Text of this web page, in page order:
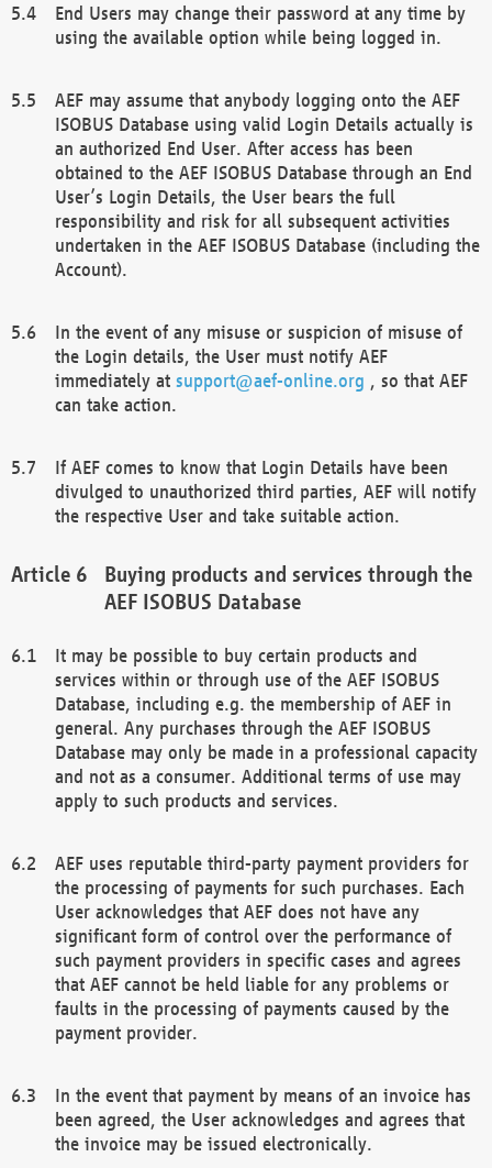
End Users may change their password at any time by
using the available option while being logged in.
AEF may assume that anybody logging onto the AEF
ISOBUS Database using valid Login Details actually is
an authorized End User. After access has been
obtained to the AEF ISOBUS Database through an End
User’s Login Details, the User bears the full
responsibility and risk for all subsequent activities
undertaken in the AEF ISOBUS Database (including the
Account).
In the event of any misuse or suspicion of misuse of
the Login details, the User must notify AEF
immediately at support@aef-online.org , so that AEF
can take action.
If AEF comes to know that Login Details have been
divulged to unauthorized third parties, AEF will notify
the respective User and take suitable action.
Buying products and services through the
AEF ISOBUS Database
It may be possible to buy certain products and
services within or through use of the AEF ISOBUS
Database, including e.g. the membership of AEF in
general. Any purchases through the AEF ISOBUS
Database may only be made in a professional capacity
and not as a consumer. Additional terms of use may
apply to such products and services.
AEF uses reputable third-party payment providers for
the processing of payments for such purchases. Each
User acknowledges that AEF does not have any
significant form of control over the performance of
such payment providers in specific cases and agrees
that AEF cannot be held liable for any problems or
faults in the processing of payments caused by the
payment provider.
In the event that payment by means of an invoice has
been agreed, the User acknowledges and agrees that
the invoice may be issued electronically.